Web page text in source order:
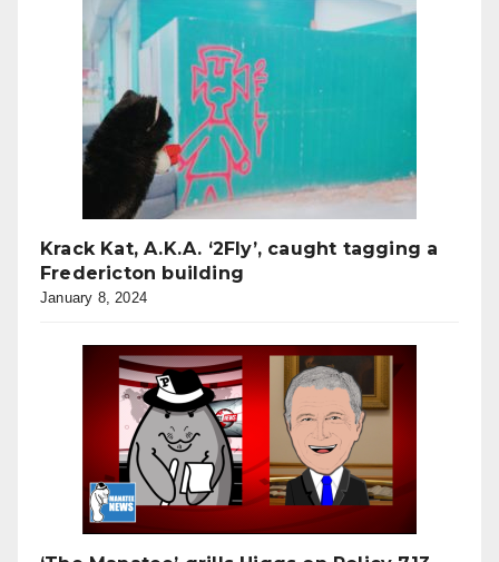
Krack Kat, A.K.A. ‘2Fly’, caught tagging a
Fredericton building
January 8, 2024